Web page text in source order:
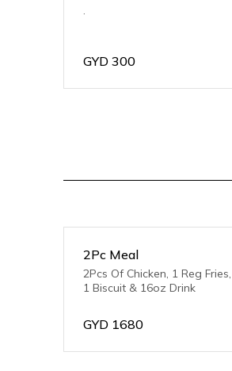
.
GYD 300
2Pc Meal
2Pcs Of Chicken, 1 Reg Fries,
1 Biscuit & 16oz Drink
GYD 1680